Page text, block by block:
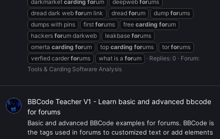
darkmarket carding forum deepweb forums
dread dark web forum link dread forum dump forums
dumps with pins
first forums free carding forum
hackers forum darkweb leakbase forums
omerta carding forum top carding forums tor forums
verfied carder forums what is a forum Replies: 0
Forum:
Tools & Carding Software Analysis
BBCode Teacher V1 - Learn basic and advanced bbcode
for forums
Basic and advanced BBCode examples for forums. BBCode is
the tags used in forums to customized text or add elements